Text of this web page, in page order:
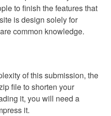
to finish the features that
is design solely for
common knowledge.
of this submission, the
file to shorten your
it, you will need a
it.